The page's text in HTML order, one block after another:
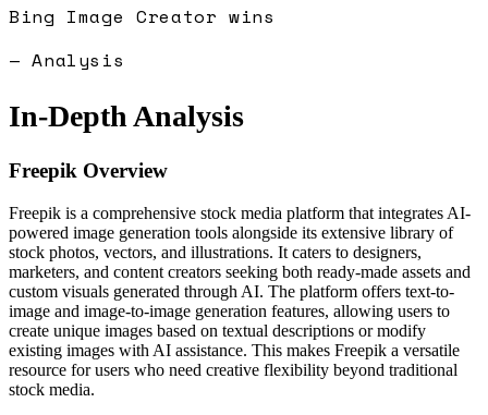
Bing Image Creator wins
— Analysis
In-Depth Analysis
Freepik Overview
Freepik is a comprehensive stock media platform that integrates AI-
powered image generation tools alongside its extensive library of
stock photos, vectors, and illustrations. It caters to designers,
marketers, and content creators seeking both ready-made assets and
custom visuals generated through AI. The platform offers text-to-
image and image-to-image generation features, allowing users to
create unique images based on textual descriptions or modify
existing images with AI assistance. This makes Freepik a versatile
resource for users who need creative flexibility beyond traditional
stock media.